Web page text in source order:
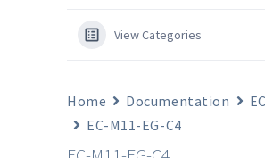
View Categories
Home Documentation
EC-M11-EG-C4